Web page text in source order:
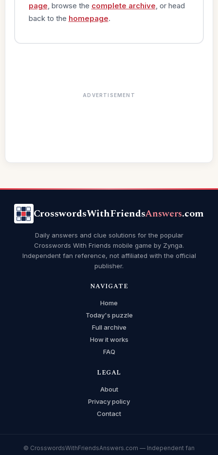
page , browse the complete archive , or head
back to the homepage.
ADVERTISEMENT
CrosswordsWithFriendsAnswers.com
Daily answers and clue solutions for the popular
Crosswords With Friends mobile game by Zynga.
Independent fan reference, not affiliated with the official
publisher.
NAVIGATE
Home
Today's puzzle
Full archive
How it works
FAQ
LEGAL
About
Privacy policy
Contact
© CrosswordsWithFriendsAnswers.com — Independent fan